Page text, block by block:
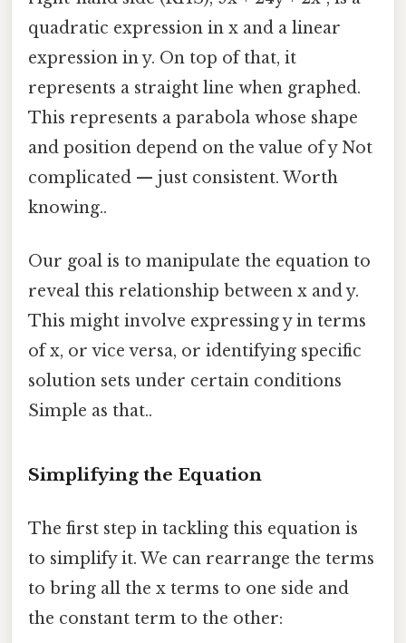
quadratic expression in x and a linear
expression in y. On top of that, it
represents a straight line when graphed.
This represents a parabola whose shape
and position depend on the value of y Not
complicated — just consistent. Worth
knowing..
Our goal is to manipulate the equation to
reveal this relationship between x and y.
This might involve expressing y in terms
of x, or vice versa, or identifying specific
solution sets under certain conditions
Simple as that..
Simplifying the Equation
The first step in tackling this equation is
to simplify it. We can rearrange the terms
to bring all the x terms to one side and
the constant term to the other: